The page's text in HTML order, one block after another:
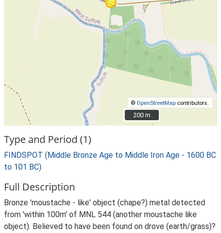
© OpenStreetMap contributors.
200 m
200 m
Type and Period (1)
FINDSPOT (Middle Bronze Age to Middle Iron Age - 1600 BC
to 101 BC)
Full Description
Bronze 'moustache - like' object (chape?) metal detected
from 'within 100m' of MNL 544 (another moustache like
object). Believed to have been found on drove (earth/grass)?